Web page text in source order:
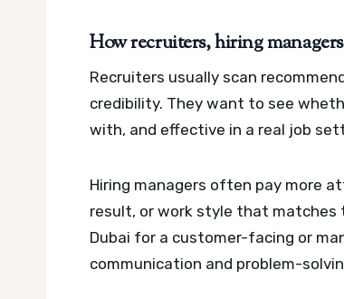
How recruiters, hiring
Recruiters usually scan
credibility. They want to see
with, and effective in a real job
Hiring managers often pay more
result, or work style that matches
Dubai for a customer-facing or
communication and problem-